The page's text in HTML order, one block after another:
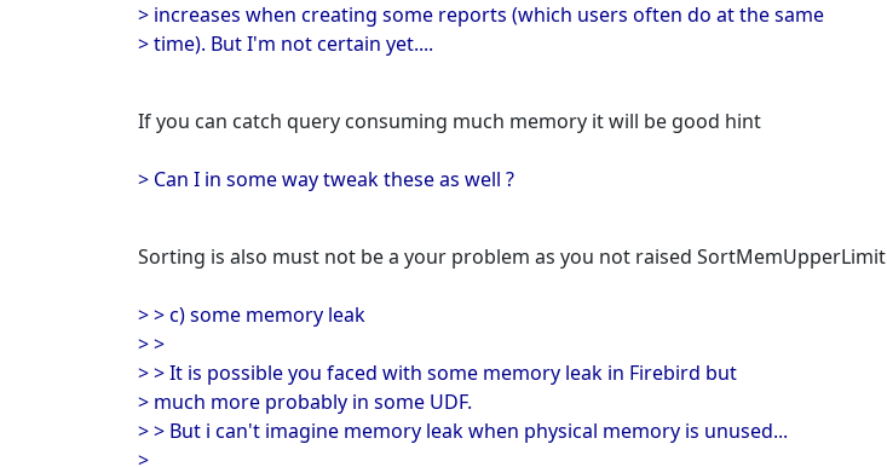
> increases when creating some reports (which users often do at the same
> time). But I'm not certain yet....
If you can catch query consuming much memory it will be good hint
> Can I in some way tweak these as well ?
Sorting is also must not be a your problem as you not raised SortMemUpperLimit
> > c) some memory leak
> >
> > It is possible you faced with some memory leak in Firebird but
> much more probably in some UDF.
> > But i can't imagine memory leak when physical memory is unused...
>